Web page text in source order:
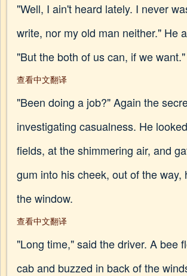
"Well, I ain't heard lately. I never
write, nor my old man neither." He
"But the both of us can, if we want."
查看中文翻译
"Been doing a job?" Again the
investigating casualness. He
fields, at the shimmering air, and
gum into his cheek, out of the way,
the window.
查看中文翻译
"Long time," said the driver. A bee
cab and buzzed in back of the